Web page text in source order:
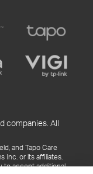
companies. All
and Tapo Care
Inc. or its affiliates.
to accept additional